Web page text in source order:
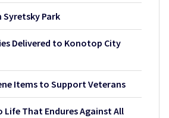
Syretsky Park
Delivered to Konotop City
Items to Support Veterans
Life That Endures Against All